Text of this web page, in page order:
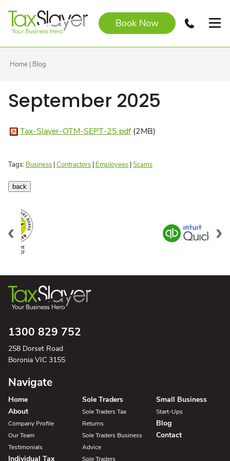
Book Now
Home | Blog
September 2025
Tax-Slayer-OTM-SEPT-25.pdf(2MB)
Tags: Business |Contractors | Employees |Scams
1300 829 752
258 Dorset Road
Boronia VIC 3155
Navigate
Home
About
Company Profile
Our Team
Testimonials
Individual Tax
Sole Traders
Sole Traders Tax
Returns
Sole Traders Business
Advice
Sole Traders
Small Business
Start-Ups
Blog
Contact